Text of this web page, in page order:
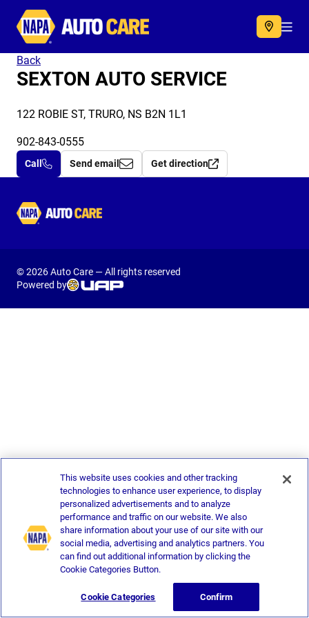
Autocare
Back
SEXTON AUTO SERVICE
122 ROBIE ST, TRURO, NS B2N 1L1
902-843-0555
Call Send email Get direction
Autocare
© 2026 Auto Care — All rights reserved
Powered by
This website uses cookies and other tracking
technologies to enhance user experience, to display
personalized advertisements and to analyze
performance and traffic on our website. We also
share information about your use of our site with our
social media, advertising and analytics partners. You
can find out additional information by clicking the
Cookie Categories Button.
Cookie Categories Confirm